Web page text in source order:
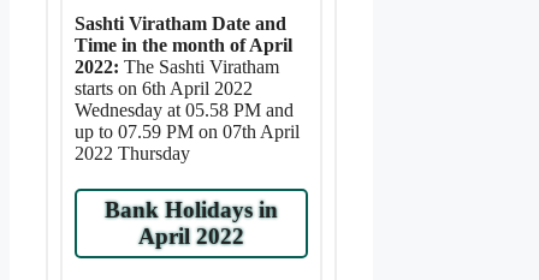
Sashti Viratham Date and
Time in the month of April
2022: The Sashti Viratham
starts on 6th April 2022
Wednesday at 05.58 PM and
up to 07.59 PM on 07th April
2022 Thursday
Bank Holidays in
April 2022